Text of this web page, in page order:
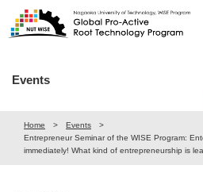
Events
Home
Events
Entrepreneur Seminar of the WISE Program:
immediately! What kind of entrepreneurship is